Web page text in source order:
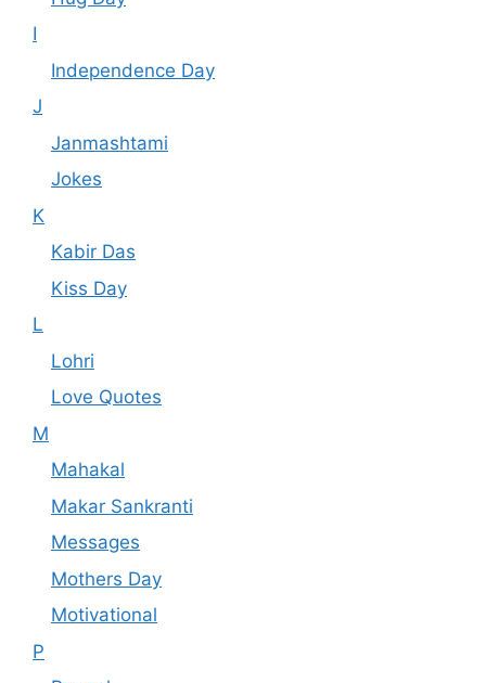
I
Independence Day
J
Janmashtami
Jokes
K
Kabir Das
Kiss Day
L
Lohri
Love Quotes
M
Mahakal
Makar Sankranti
Messages
Mothers Day
Motivational
P